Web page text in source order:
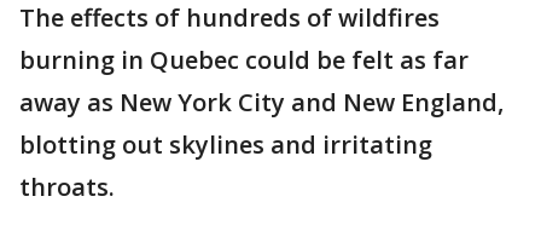
The effects of hundreds of wildfires
burning in Quebec could be felt as far
away as New York City and New England,
blotting out skylines and irritating
throats.